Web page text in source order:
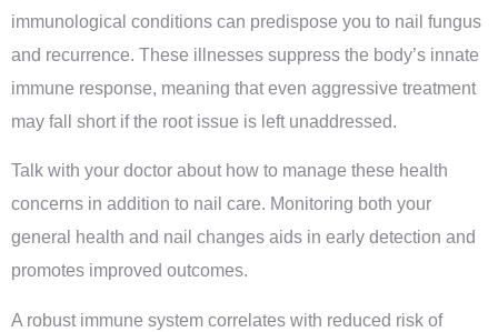
immunological conditions can predispose you to nail fungus
and recurrence. These illnesses suppress the body’s innate
immune response, meaning that even aggressive treatment
may fall short if the root issue is left unaddressed.
Talk with your doctor about how to manage these health
concerns in addition to nail care. Monitoring both your
general health and nail changes aids in early detection and
promotes improved outcomes.
A robust immune system correlates with reduced risk of